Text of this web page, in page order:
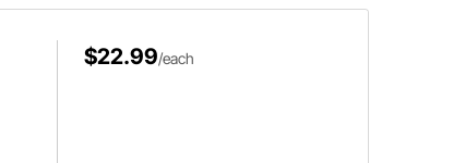
$22.99/each